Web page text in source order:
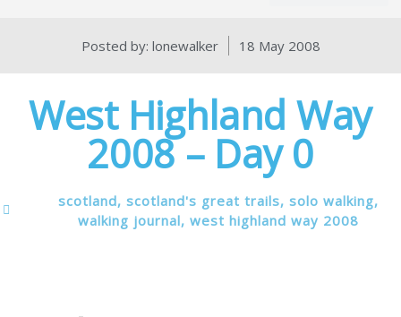
Posted by: lonewalker 18 May 2008
West Highland Way
2008 – Day 0
scotland, scotland's great trails, solo walking,
walking journal, west highland way 2008